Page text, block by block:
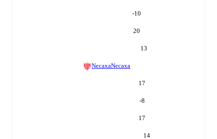
-10
20
13
NecaxaNecaxa
17
-8
17
14